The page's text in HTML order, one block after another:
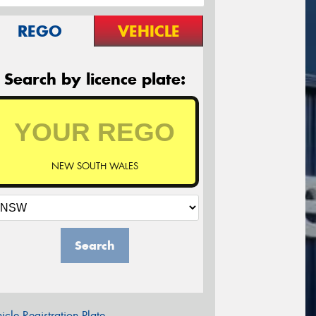
REGO VEHICLE
Search by licence plate:
NEW SOUTH WALES
Search